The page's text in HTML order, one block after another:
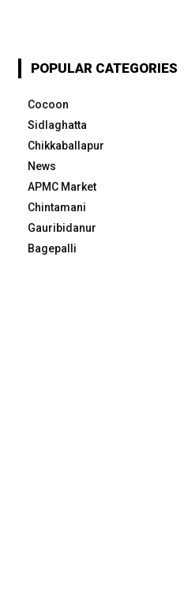
POPULAR CATEGORIES
Cocoon
Sidlaghatta
Chikkaballapur
News
APMC Market
Chintamani
Gauribidanur
Bagepalli